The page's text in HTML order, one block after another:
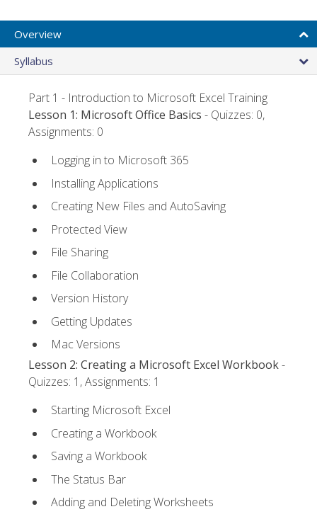
Overview
Syllabus
Part 1 - Introduction to Microsoft Excel Training
Lesson 1: Microsoft Office Basics - Quizzes: 0,
Assignments: 0
Logging in to Microsoft 365
Installing Applications
Creating New Files and AutoSaving
Protected View
File Sharing
File Collaboration
Version History
Getting Updates
Mac Versions
Lesson 2: Creating a Microsoft Excel Workbook-
Quizzes: 1, Assignments: 1
Starting Microsoft Excel
Creating a Workbook
Saving a Workbook
The Status Bar
Adding and Deleting Worksheets